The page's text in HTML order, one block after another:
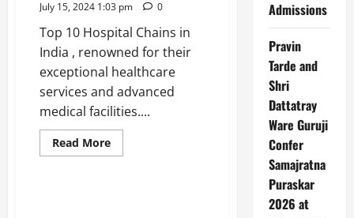
July 15, 2024 1:03 pm
0
Top 10 Hospital Chains in
India , renowned for their
exceptional healthcare
services and advanced
medical facilities....
Read MoreRead
more
Admissions
Pravin
Tarde and
Shri
Dattatray
Ware Guruji
Confer
Samajratna
Puraskar
2026 at